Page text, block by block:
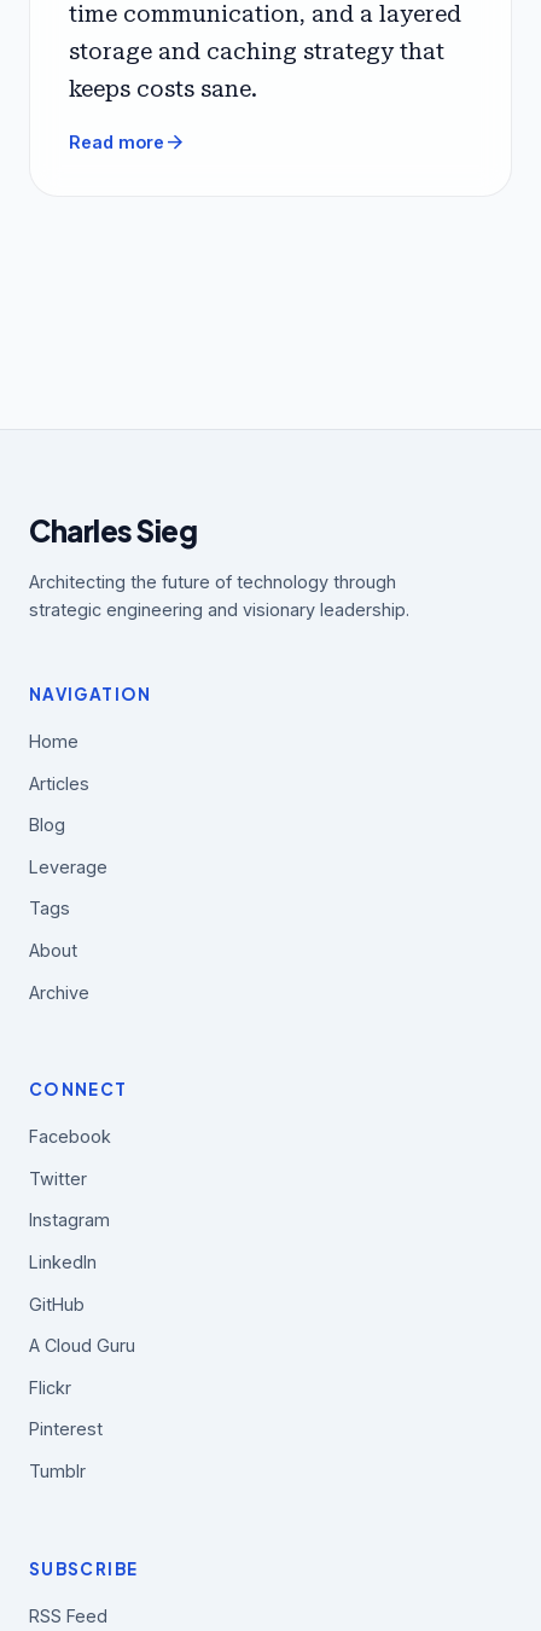
time communication, and a layered
storage and caching strategy that
keeps costs sane.
Read more arrow_forward
Charles Sieg
Architecting the future of technology through
strategic engineering and visionary leadership.
NAVIGATION
Home
Articles
Blog
Leverage
Tags
About
Archive
CONNECT
Facebook
Twitter
Instagram
LinkedIn
GitHub
A Cloud Guru
Flickr
Pinterest
Tumblr
SUBSCRIBE
RSS Feed